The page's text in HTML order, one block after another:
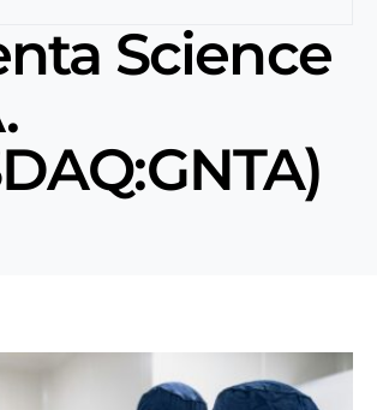
Science